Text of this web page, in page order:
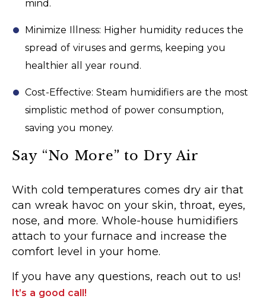
mind.
Minimize Illness: Higher humidity reduces the
spread of viruses and germs, keeping you
healthier all year round.
Cost-Effective: Steam humidifiers are the most
simplistic method of power consumption,
saving you money.
Say “No More” to Dry Air
With cold temperatures comes dry air that
can wreak havoc on your skin, throat, eyes,
nose, and more. Whole-house humidifiers
attach to your furnace and increase the
comfort level in your home.
If you have any questions, reach out to us!
It’s a good call!